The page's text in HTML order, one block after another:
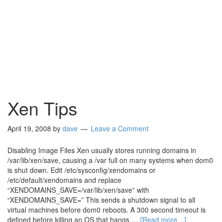
Xen Tips
April 19, 2008 by dave Leave a Comment
Disabling Image Files Xen usually stores running domains in
/var/lib/xen/save, causing a /var full on many systems when dom0
is shut down. Edit /etc/sysconfig/xendomains or
/etc/default/xendomains and replace
“XENDOMAINS_SAVE=/var/lib/xen/save” with
“XENDOMAINS_SAVE=” This sends a shutdown signal to all
virtual machines before dom0 reboots. A 300 second timeout is
defined before killing an OS that hangs … [Read more…]